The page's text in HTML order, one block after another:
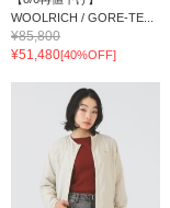
WOOLRICH / GORE-TE...
¥85,800
¥51,480[40%OFF]